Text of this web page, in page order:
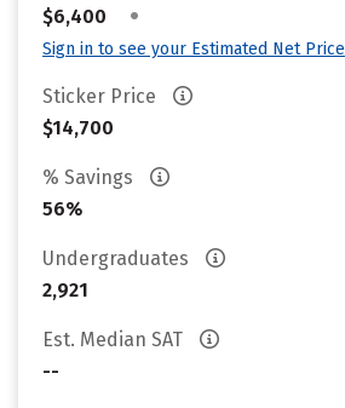
$6,400
•
Sign in to see your Estimated Net Price
Sticker Price
$14,700
% Savings
56%
Undergraduates
2,921
Est. Median SAT
--